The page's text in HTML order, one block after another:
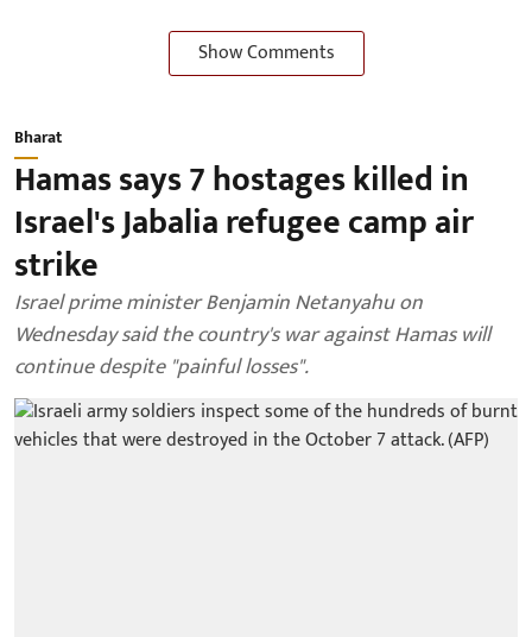
Show Comments
Bharat
Hamas says 7 hostages killed in
Israel's Jabalia refugee camp air
strike
Israel prime minister Benjamin Netanyahu on
Wednesday said the country's war against Hamas will
continue despite "painful losses".